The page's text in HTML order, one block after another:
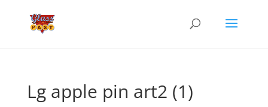
Lg apple pin art2 (1)